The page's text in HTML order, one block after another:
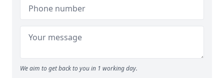
We aim to get back to you in 1 working day.